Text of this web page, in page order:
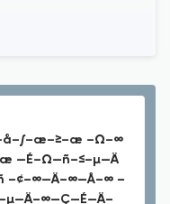
–Ω–∞
—É–Ω—ñ–≤–µ—Ä
–¢–∞—Ä–∞—Å–∞ –